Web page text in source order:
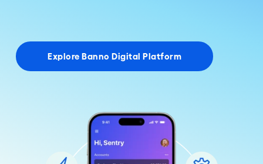
Explore Banno Digital Platform